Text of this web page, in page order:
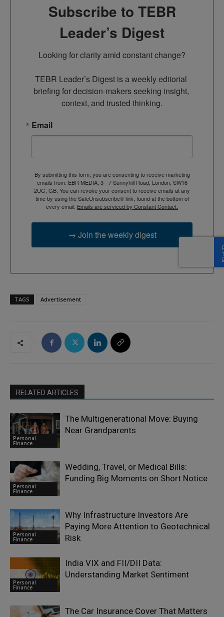
Subscribe to TEBR
Leader’s Digest
Looking for clarity amid constant change?
TEBR Leader’s Digest is a weekly editorial
briefing for decision-makers seeking insight,
context, and trusted thinking.
Email
By submitting this form, you are consenting to receive marketing
emails from: EBR MEDIA, 3 - 7 Sunnyhill Road, London, SW16
2UG, GB. You can revoke your consent to receive emails at any
time by using the SafeUnsubscribe® link, found at the bottom of
every email. Emails are serviced by Constant Contact.
→ Join the weekly digest
TAGS Advertisement
RELATED ARTICLES
Personal
Finance
The Multigenerational Move: Buying
Near Grandparents
Personal
Finance
Wedding, Travel, or Medical Bills:
Funding Big Moments on Short Notice
Personal
Finance
Why Infrastructure Investors Are
Paying More Attention to Geotechnical
Risk
Personal
Finance
India VIX and FII/DII Data:
Understanding Market Sentiment
The Car Insurance Cover That Matters